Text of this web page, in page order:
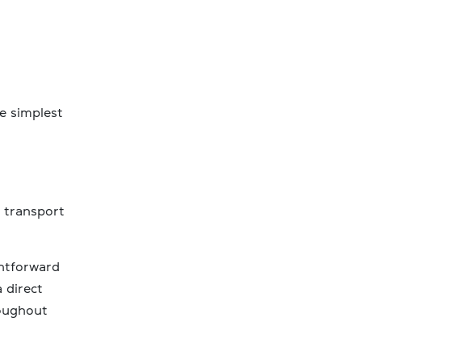
simplest
transport
direct